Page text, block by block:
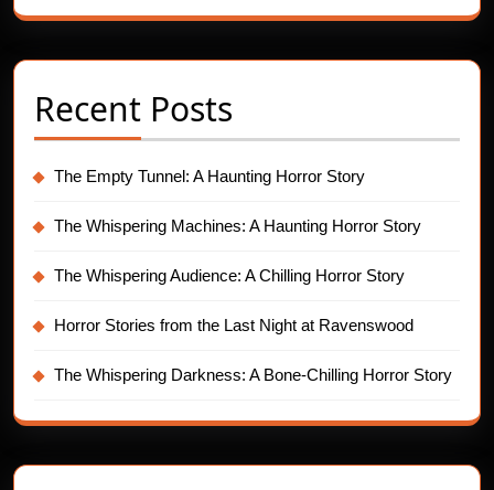
Recent Posts
The Empty Tunnel: A Haunting Horror Story
The Whispering Machines: A Haunting Horror Story
The Whispering Audience: A Chilling Horror Story
Horror Stories from the Last Night at Ravenswood
The Whispering Darkness: A Bone-Chilling Horror Story